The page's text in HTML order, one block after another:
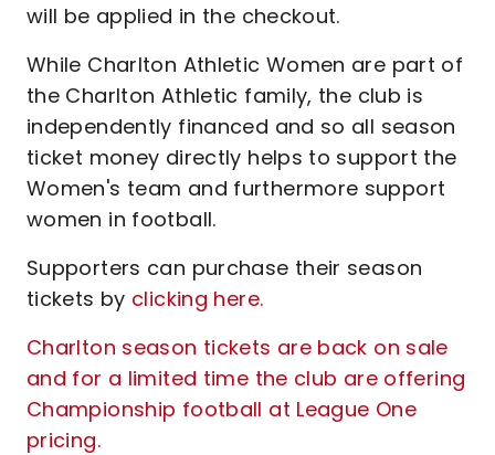
will be applied in the checkout.
While Charlton Athletic Women are part of
the Charlton Athletic family, the club is
independently financed and so all season
ticket money directly helps to support the
Women's team and furthermore support
women in football.
Supporters can purchase their season
tickets by clicking here.
Charlton season tickets are back on sale
and for a limited time the club are offering
Championship football at League One
pricing.